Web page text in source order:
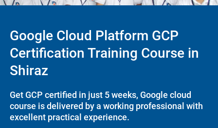
Google Cloud Platform GCP
Certification Training Course in
Shiraz
Get GCP certified in just 5 weeks, Google cloud
course is delivered by a working professional with
excellent practical experience.